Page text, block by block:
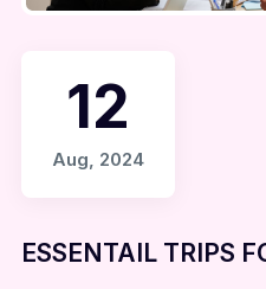
12
Aug, 2024
ESSENTAIL TRIPS